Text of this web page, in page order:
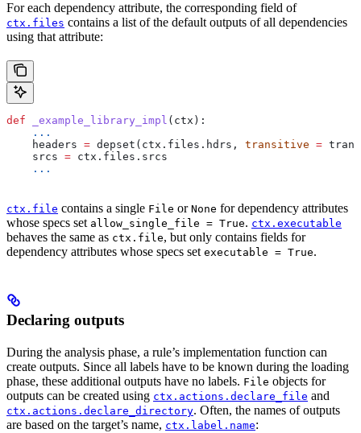
For each dependency attribute, the corresponding field of
ctx.files contains a list of the default outputs of all dependencies
using that attribute:
def _example_library_impl ( ctx ):
    ...
    headers
= depset(ctx.files.hdrs, transitive =
    srcs
= ctx.files.srcs
    ...
ctx.file contains a single File or None for dependency attributes
whose specs set allow_single_file = True. ctx.executable
behaves the same as ctx.file, but only contains fields for
dependency attributes whose specs set executable = True.
Declaring outputs
During the analysis phase, a rule’s implementation function can
create outputs. Since all labels have to be known during the loading
phase, these additional outputs have no labels. File objects for
outputs can be created using ctx.actions.declare_file and
ctx.actions.declare_directory. Often, the names of outputs
are based on the target’s name, ctx.label.name: